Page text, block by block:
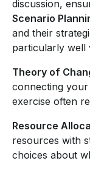
discussion,
Scenario
and their
particularly well
Theory of
connecting your
exercise often
Resource
resources with
choices about